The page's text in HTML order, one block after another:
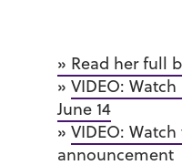
» Read her full
» VIDEO:
June 14
» VIDEO:
announcement